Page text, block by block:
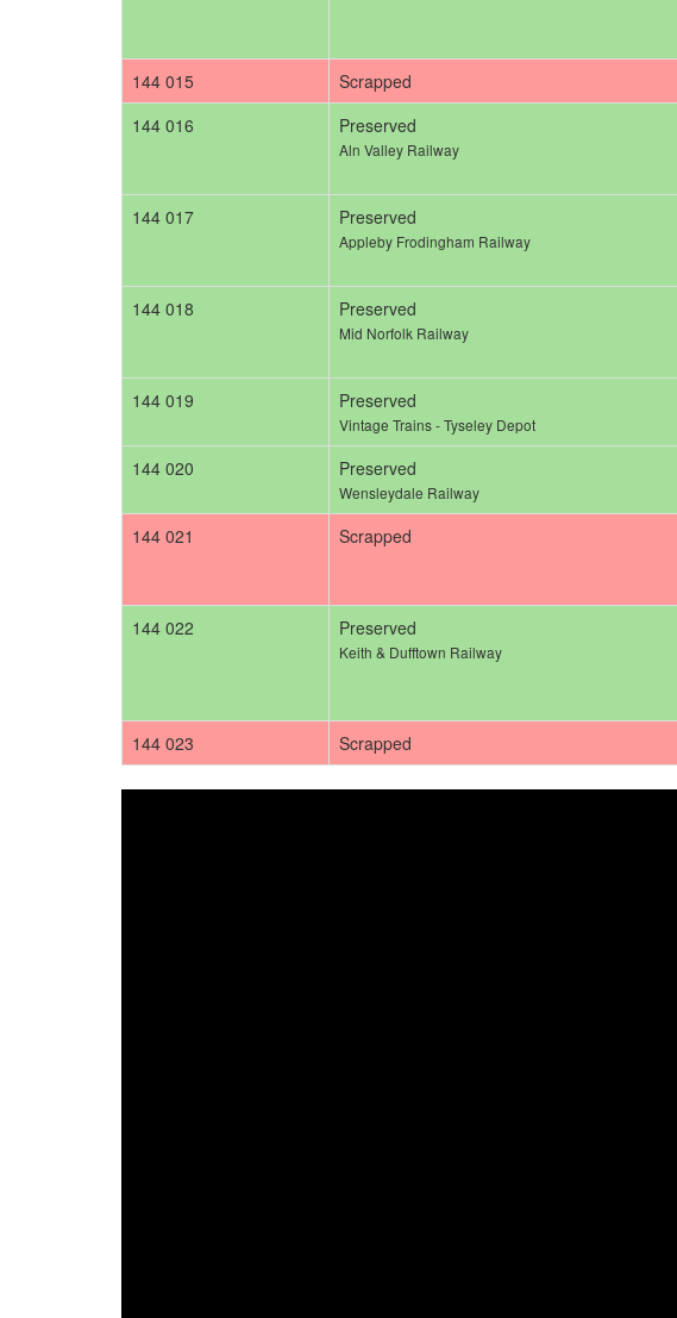
144 015
Scrapped
144 016
Preserved
Aln Valley Railway
144 017
Preserved
Appleby Frodingham Railway
144 018
Preserved
Mid Norfolk Railway
144 019
Preserved
Vintage Trains - Tyseley Depot
144 020
Preserved
Wensleydale Railway
144 021 Scrapped
144 022 Preserved
Keith & Dufftown Railway
144 023
Scrapped